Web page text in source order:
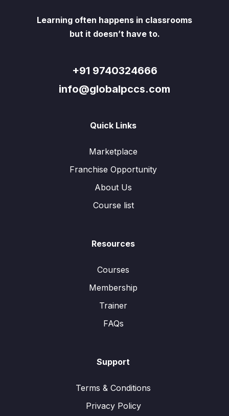
Learning often happens in classrooms
but it doesn’t have to.
+91 9740324666
info@globalpccs.com
Quick Links
Marketplace
Franchise Opportunity
About Us
Course list
Resources
Courses
Membership
Trainer
FAQs
Support
Terms & Conditions
Privacy Policy